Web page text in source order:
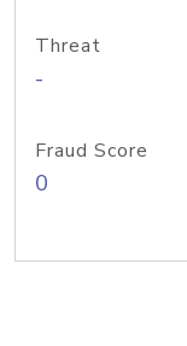
Threat
-
Fraud Score
0